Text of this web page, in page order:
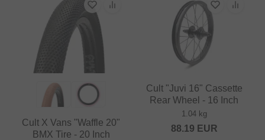
Cult X Vans "Waffle 20"
BMX Tire - 20 Inch
Cult "Juvi 16" Cassette
Rear Wheel - 16 Inch
1.04 kg
88.19 EUR